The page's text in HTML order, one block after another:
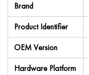
Brand
Product Identifier
OEM Version
Hardware Platform